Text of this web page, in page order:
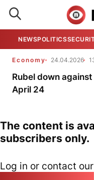
NEWSPOLITICS
Economy 24.04.2026
Rubel down
April 24
The content is
subscribers only.
Log in or contact